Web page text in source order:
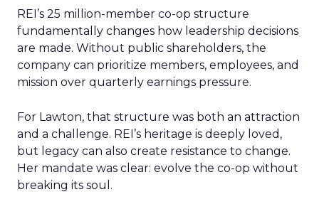
REI’s 25 million-member co-op structure
fundamentally changes how leadership decisions
are made. Without public shareholders, the
company can prioritize members, employees, and
mission over quarterly earnings pressure.
For Lawton, that structure was both an attraction
and a challenge. REI’s heritage is deeply loved,
but legacy can also create resistance to change.
Her mandate was clear: evolve the co-op without
breaking its soul.